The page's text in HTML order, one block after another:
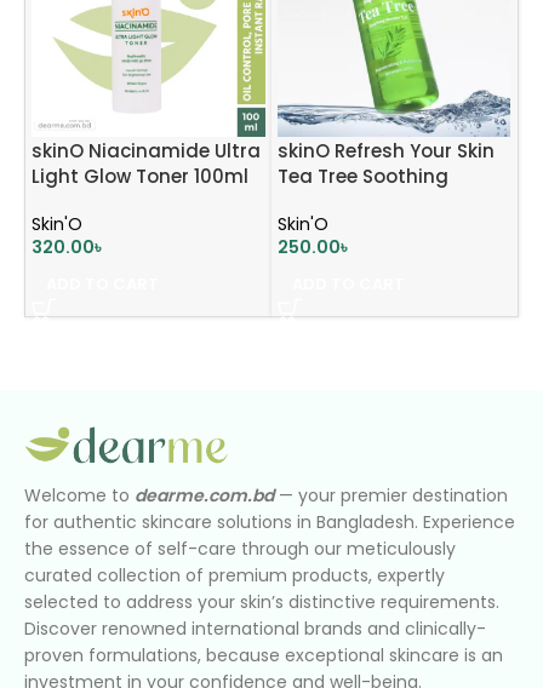
skinO Niacinamide Ultra
Light Glow Toner 100ml
Skin'O
320.00৳
skinO Refresh Your Skin
Tea Tree Soothing
Skin'O
250.00৳
Welcome to dearme.com.bd— your premier destination
for authentic skincare solutions in Bangladesh. Experience
the essence of self-care through our meticulously
curated collection of premium products, expertly
selected to address your skin’s distinctive requirements.
Discover renowned international brands and clinically-
proven formulations, because exceptional skincare is an
investment in your confidence and well-being.